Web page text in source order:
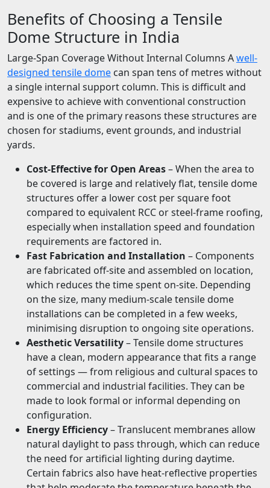
Benefits of Choosing a Tensile
Dome Structure in India
Large-Span Coverage Without Internal Columns Awell-
designed tensile dome can span tens of metres without
a single internal support column. This is difficult and
expensive to achieve with conventional construction
and is one of the primary reasons these structures are
chosen for stadiums, event grounds, and industrial
yards.
Cost-Effective for Open Areas– When the area to
be covered is large and relatively flat, tensile dome
structures offer a lower cost per square foot
compared to equivalent RCC or steel-frame roofing,
especially when installation speed and foundation
requirements are factored in.
Fast Fabrication and Installation – Components
are fabricated off-site and assembled on location,
which reduces the time spent on-site. Depending
on the size, many medium-scale tensile dome
installations can be completed in a few weeks,
minimising disruption to ongoing site operations.
Aesthetic Versatility– Tensile dome structures
have a clean, modern appearance that fits a range
of settings — from religious and cultural spaces to
commercial and industrial facilities. They can be
made to look formal or informal depending on
configuration.
Energy Efficiency– Translucent membranes allow
natural daylight to pass through, which can reduce
the need for artificial lighting during daytime.
Certain fabrics also have heat-reflective properties